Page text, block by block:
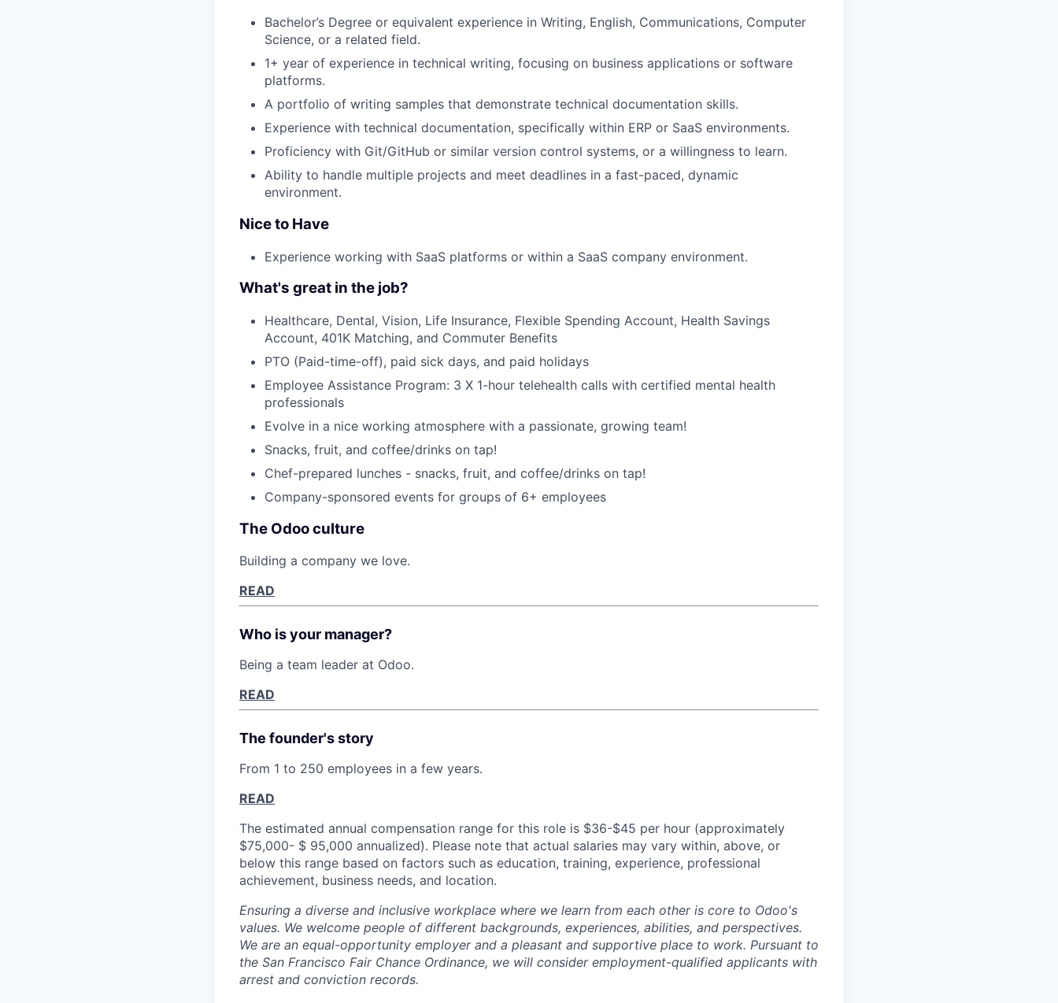
Bachelor’s Degree or equivalent experience in Writing, English, Communications, Computer
Science, or a related field.
1+ year of experience in technical writing, focusing on business applications or software
platforms.
A portfolio of writing samples that demonstrate technical documentation skills.
Experience with technical documentation, specifically within ERP or SaaS environments.
Proficiency with Git/GitHub or similar version control systems, or a willingness to learn.
Ability to handle multiple projects and meet deadlines in a fast-paced, dynamic
environment.
Nice to Have
Experience working with SaaS platforms or within a SaaS company environment.
What's great in the job?
Healthcare, Dental, Vision, Life Insurance, Flexible Spending Account, Health Savings
Account, 401K Matching, and Commuter Benefits
PTO (Paid-time-off), paid sick days, and paid holidays
Employee Assistance Program: 3 X 1-hour telehealth calls with certified mental health
professionals
Evolve in a nice working atmosphere with a passionate, growing team!
Snacks, fruit, and coffee/drinks on tap!
Chef-prepared lunches - snacks, fruit, and coffee/drinks on tap!
Company-sponsored events for groups of 6+ employees
The Odoo culture
Building a company we love.
READ
Who is your manager?
Being a team leader at Odoo.
READ
The founder's story
From 1 to 250 employees in a few years.
READ
The estimated annual compensation range for this role is $36-$45 per hour (approximately
$75,000- $ 95,000 annualized). Please note that actual salaries may vary within, above, or
below this range based on factors such as education, training, experience, professional
achievement, business needs, and location.
Ensuring a diverse and inclusive workplace where we learn from each other is core to Odoo's
values. We welcome people of different backgrounds, experiences, abilities, and perspectives.
We are an equal-opportunity employer and a pleasant and supportive place to work. Pursuant to
the San Francisco Fair Chance Ordinance, we will consider employment-qualified applicants with
arrest and conviction records.